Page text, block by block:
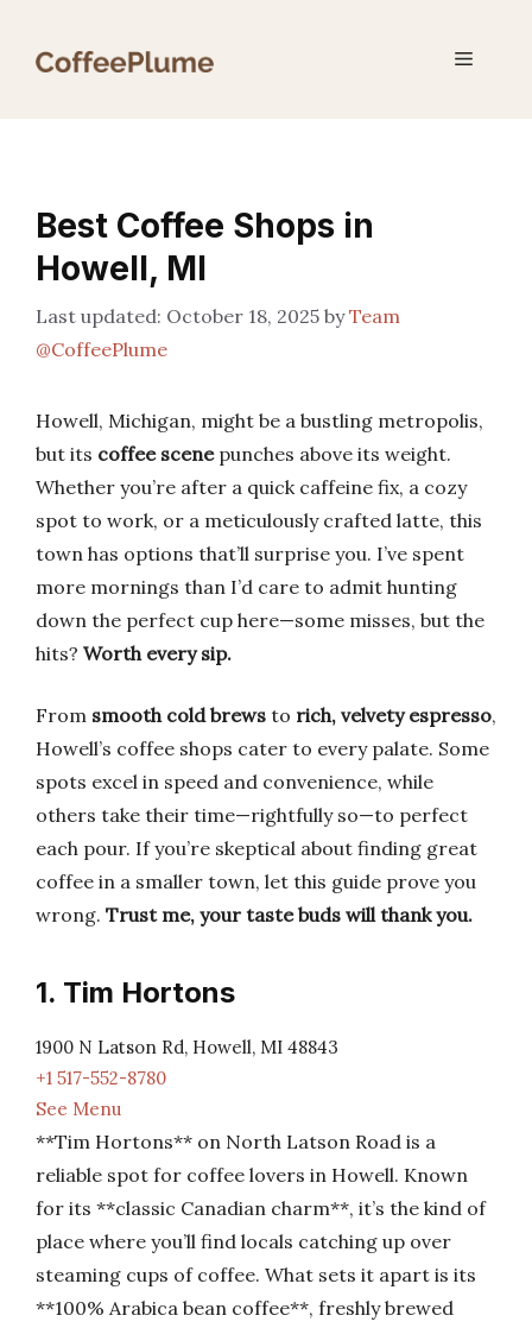
Menu
Best Coffee Shops in
Howell, MI
October 18, 2025 byTeam
@CoffeePlume
Howell, Michigan, might be a bustling metropolis,
but its coffee scenepunches above its weight.
Whether you’re after a quick caffeine fix, a cozy
spot to work, or a meticulously crafted latte, this
town has options that’ll surprise you. I’ve spent
more mornings than I’d care to admit hunting
down the perfect cup here—some misses, but the
hits? Worth every sip.
From smooth cold brews to rich, velvety espresso,
Howell’s coffee shops cater to every palate. Some
spots excel in speed and convenience, while
others take their time—rightfully so—to perfect
each pour. If you’re skeptical about finding great
coffee in a smaller town, let this guide prove you
wrong. Trust me, your taste buds will thank you.
1. Tim Hortons
1900 N Latson Rd, Howell, MI 48843
+1 517-552-8780
See Menu
**Tim Hortons** on North Latson Road is a
reliable spot for coffee lovers in Howell. Known
for its **classic Canadian charm**, it’s the kind of
place where you’ll find locals catching up over
steaming cups of coffee. What sets it apart is its
**100% Arabica bean coffee**, freshly brewed